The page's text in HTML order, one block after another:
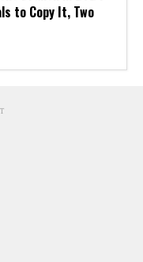
to Copy It, Two